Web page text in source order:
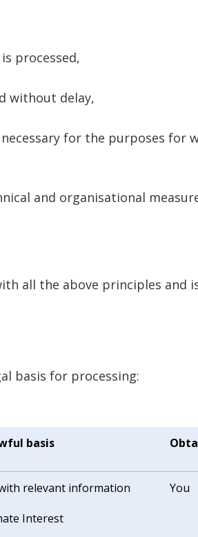
processed,
without delay,
for the purposes for
and organisational
all the above principles and
basis for processing:
basis
relevant information
Interest
You